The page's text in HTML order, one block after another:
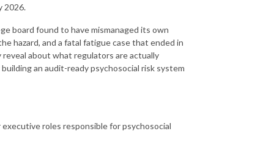
2026.
board found to have mismanaged its own
hazard, and a fatal fatigue case that ended in
about what regulators are actually
an audit-ready psychosocial risk system
executive roles responsible for psychosocial